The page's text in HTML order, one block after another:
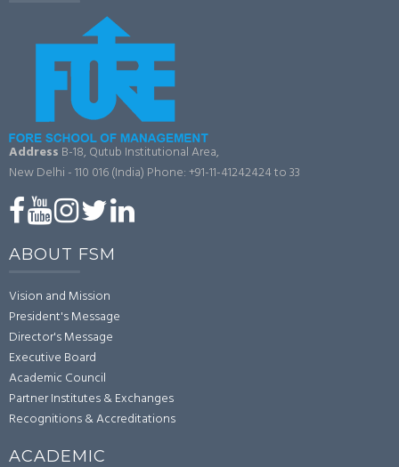
Address B-18, Qutub Institutional Area,
New Delhi - 110 016 (India) Phone: +91-11-41242424 to 33
ABOUT FSM
Vision and Mission
President's Message
Director's Message
Executive Board
Academic Council
Partner Institutes & Exchanges
Recognitions & Accreditations
ACADEMIC